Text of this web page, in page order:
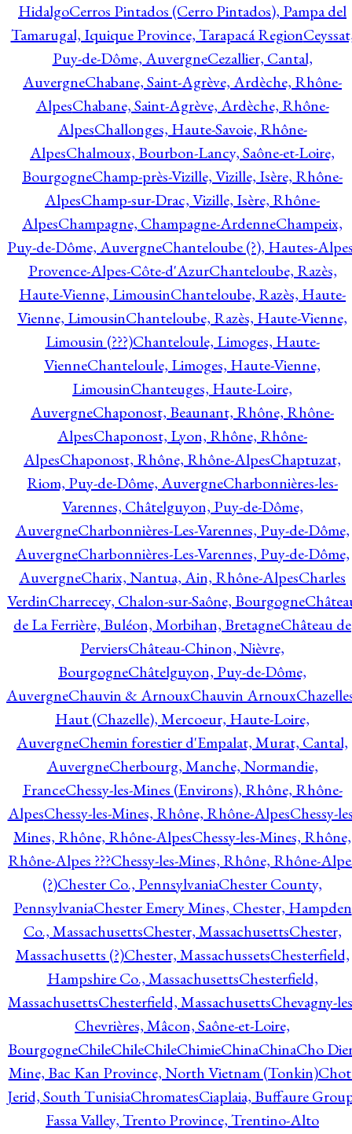
HidalgoCerros Pintados (Cerro Pintados), Pampa del
Tamarugal, Iquique Province, Tarapacá Region
Puy-de-Dôme, AuvergneCezallier, Cantal,
AuvergneChabane, Saint-Agrève, Ardèche, Rhône-
AlpesChabane, Saint-Agrève, Ardèche, Rhône-
AlpesChallonges, Haute-Savoie, Rhône-
AlpesChalmoux, Bourbon-Lancy, Saône-et-Loire,
BourgogneChamp-près-Vizille, Vizille, Isère, Rhône-
AlpesChamp-sur-Drac, Vizille, Isère, Rhône-
AlpesChampagne, Champagne-ArdenneChampeix,
Puy-de-Dôme, AuvergneChanteloube (?), Hautes-
Provence-Alpes-Côte-d'AzurChanteloube, Razès,
Haute-Vienne, LimousinChanteloube, Razès, Haute-
Vienne, LimousinChanteloube, Razès, Haute-Vienne,
Limousin (???)Chanteloule, Limoges, Haute-
VienneChanteloule, Limoges, Haute-Vienne,
LimousinChanteuges, Haute-Loire,
AuvergneChaponost, Beaunant, Rhône, Rhône-
AlpesChaponost, Lyon, Rhône, Rhône-
AlpesChaponost, Rhône, Rhône-AlpesChaptuzat,
Riom, Puy-de-Dôme, AuvergneCharbonnières-les-
Varennes, Châtelguyon, Puy-de-Dôme,
AuvergneCharbonnières-Les-Varennes, Puy-de-Dôme,
AuvergneCharbonnières-Les-Varennes, Puy-de-Dôme,
AuvergneCharix, Nantua, Ain, Rhône-AlpesCharles
VerdinCharrecey, Chalon-sur-Saône, Bourgogne
de La Ferrière, Buléon, Morbihan, BretagneChâteau de
PerviersChâteau-Chinon, Nièvre,
BourgogneChâtelguyon, Puy-de-Dôme,
AuvergneChauvin & ArnouxChauvin Arnoux
Haut (Chazelle), Mercoeur, Haute-Loire,
AuvergneChemin forestier d'Empalat, Murat, Cantal,
AuvergneCherbourg, Manche, Normandie,
FranceChessy-les-Mines (Environs), Rhône, Rhône-
AlpesChessy-les-Mines, Rhône, Rhône-AlpesChessy-
Mines, Rhône, Rhône-AlpesChessy-les-Mines, Rhône,
Rhône-Alpes ???Chessy-les-Mines, Rhône, Rhône-
(?)Chester Co., PennsylvaniaChester County,
PennsylvaniaChester Emery Mines, Chester, Hampden
Co., MassachusettsChester, MassachusettsChester,
Massachusetts (?)Chester, MassachussetsChesterfield,
Hampshire Co., MassachusettsChesterfield,
MassachusettsChesterfield, MassachusettsChevagny-
Chevrières, Mâcon, Saône-et-Loire,
BourgogneChileChileChileChimieChinaChinaCho
Mine, Bac Kan Province, North Vietnam (Tonkin)
Jerid, South TunisiaChromatesCiaplaia, Buffaure
Fassa Valley, Trento Province, Trentino-Alto